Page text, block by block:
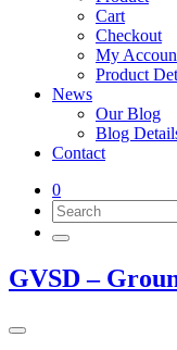
Cart
Checkout
My
Product
News
Our Blog
Blog
Contact
0
GVSD –